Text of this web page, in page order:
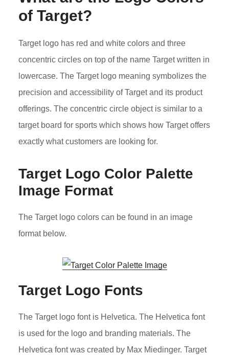
of Target?
Target logo has red and white colors and three
concentric circles on top of the name Target written in
lowercase. The Target logo meaning symbolizes the
precision and accessibility of Target and its product
offerings. The concentric circle object is similar to a
target board for sports which shows how Target offers
exactly what customers are looking for.
Target Logo Color Palette
Image Format
The Target logo colors can be found in an image
format below.
Target Logo Fonts
The Target logo font is Helvetica. The Helvetica font
is used for the logo and branding materials. The
Helvetica font was created by Max Miedinger. Target